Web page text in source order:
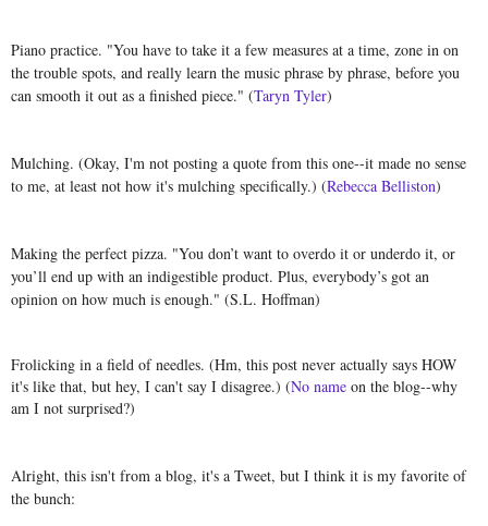
Piano practice. "You have to take it a few measures at a time, zone in on
the trouble spots, and really learn the music phrase by phrase, before you
can smooth it out as a finished piece." (Taryn Tyler)
Mulching. (Okay, I'm not posting a quote from this one--it made no sense
to me, at least not how it's mulching specifically.) (Rebecca Belliston)
Making the perfect pizza. "You don’t want to overdo it or underdo it, or
you’ll end up with an indigestible product. Plus, everybody’s got an
opinion on how much is enough." (S.L. Hoffman)
Frolicking in a field of needles. (Hm, this post never actually says HOW
it's like that, but hey, I can't say I disagree.) (No name on the blog--why
am I not surprised?)
Alright, this isn't from a blog, it's a Tweet, but I think it is my favorite of
the bunch: